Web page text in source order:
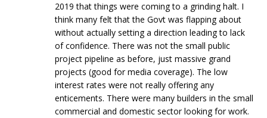
2019 that things were coming to a grinding halt. I
think many felt that the Govt was flapping about
without actually setting a direction leading to lack
of confidence. There was not the small public
project pipeline as before, just massive grand
projects (good for media coverage). The low
interest rates were not really offering any
enticements. There were many builders in the small
commercial and domestic sector looking for work.